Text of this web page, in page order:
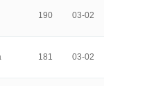
190 03-02
181 03-02